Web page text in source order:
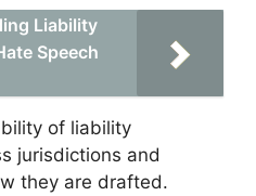
Liability
Speech
of liability
jurisdictions and
they are drafted.